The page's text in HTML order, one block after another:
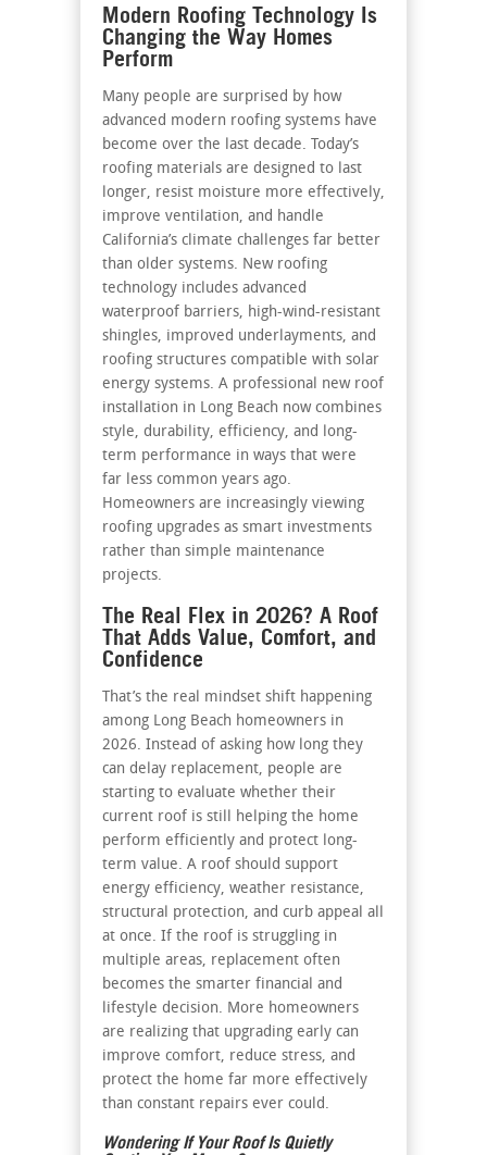
Modern Roofing Technology Is
Changing the Way Homes
Perform
Many people are surprised by how
advanced modern roofing systems have
become over the last decade. Today’s
roofing materials are designed to last
longer, resist moisture more effectively,
improve ventilation, and handle
California’s climate challenges far better
than older systems. New roofing
technology includes advanced
waterproof barriers, high-wind-resistant
shingles, improved underlayments, and
roofing structures compatible with solar
energy systems. A professional new roof
installation in Long Beach now combines
style, durability, efficiency, and long-
term performance in ways that were
far less common years ago.
Homeowners are increasingly viewing
roofing upgrades as smart investments
rather than simple maintenance
projects.
The Real Flex in 2026? A Roof
That Adds Value, Comfort, and
Confidence
That’s the real mindset shift happening
among Long Beach homeowners in
2026. Instead of asking how long they
can delay replacement, people are
starting to evaluate whether their
current roof is still helping the home
perform efficiently and protect long-
term value. A roof should support
energy efficiency, weather resistance,
structural protection, and curb appeal all
at once. If the roof is struggling in
multiple areas, replacement often
becomes the smarter financial and
lifestyle decision. More homeowners
are realizing that upgrading early can
improve comfort, reduce stress, and
protect the home far more effectively
than constant repairs ever could.
Wondering If Your Roof Is Quietly